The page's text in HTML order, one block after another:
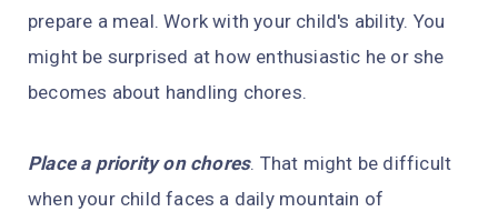
prepare a meal. Work with your child's ability. You
might be surprised at how enthusiastic he or she
becomes about handling chores.
Place a priority on chores. That might be difficult
when your child faces a daily mountain of